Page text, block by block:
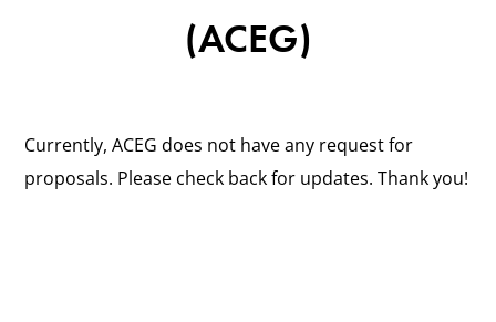
(ACEG)
Currently, ACEG does not have any request for
proposals. Please check back for updates. Thank you!